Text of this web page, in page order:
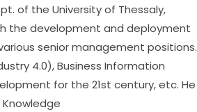
of the University of Thessaly,
the development and deployment
senior management positions.
4.0), Business Information
for the 21st century, etc. He